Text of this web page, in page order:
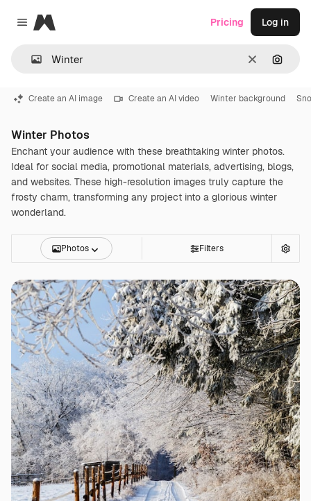
Close menu
Magnific
Clear
Pricing Log in
Create an AI image Create an AI video Winter background
Winter Photos
Enchant your audience with these breathtaking winter photos.
Ideal for social media, promotional materials, advertising, blogs,
and websites. These high-resolution images truly capture the
frosty charm, transforming any project into a glorious winter
wonderland.
Photos Filters